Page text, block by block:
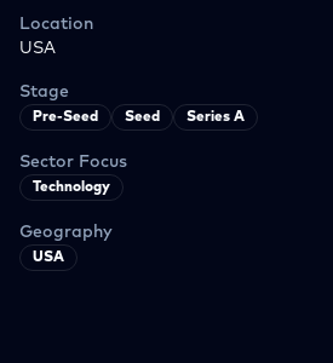
Location
USA
Stage
Pre-Seed Seed Series A
Sector Focus
Technology
Geography
USA